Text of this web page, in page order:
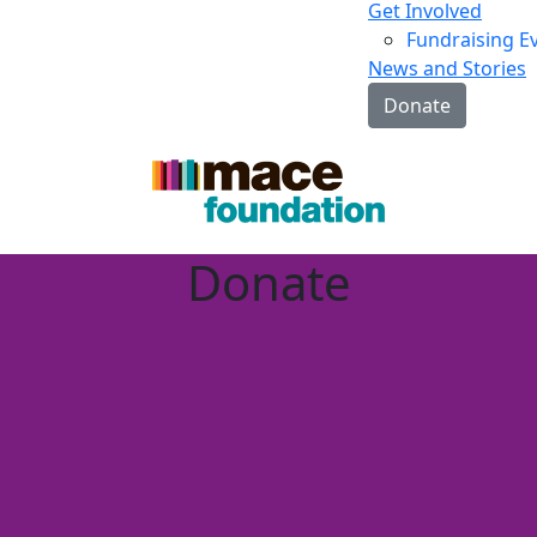
Get Involved
Fundraising
News and Stories
Donate
Donate